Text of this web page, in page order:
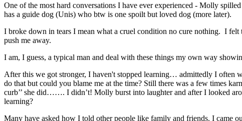
One of the most hard conversations I have ever experienced - Molly
has a guide dog (Unis) who btw is one spoilt but loved dog (more later).
I broke down in tears I mean what a cruel condition no cure nothing. I
push me away.
I am, I guess, a typical man and deal with these things my own way
After this we got stronger, I haven't stopped learning… admittedly I often
do that but could you blame me at the time? Still there was a few times
curb’’ she did……. I didn’t! Molly burst into laughter and after I looked
learning?
Many have asked how I told other people like family and friends. I came